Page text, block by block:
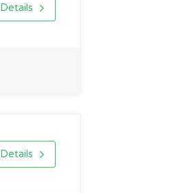
Details
Details